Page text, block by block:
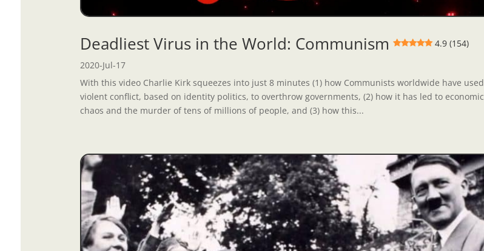
Deadliest Virus in the World: Communism
4.9 (154)
2020-Jul-17
With this video Charlie Kirk squeezes into just 8 minutes (1) how Communists worldwide have used
violent conflict, based on identity politics, to overthrow governments, (2) how it has led to economic
chaos and the murder of tens of millions of people, and (3) how this...